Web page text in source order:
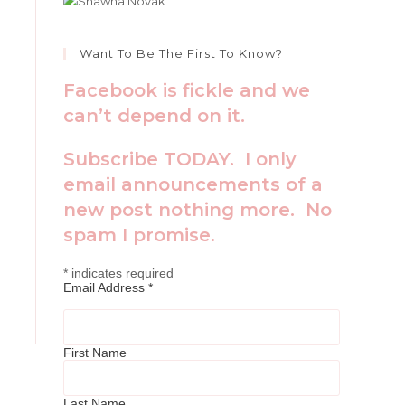
Want To Be The First To Know?
Facebook is fickle and we
can’t depend on it.
Subscribe TODAY. I only
email announcements of a
new post nothing more. No
spam I promise.
* indicates required
Email Address *
First Name